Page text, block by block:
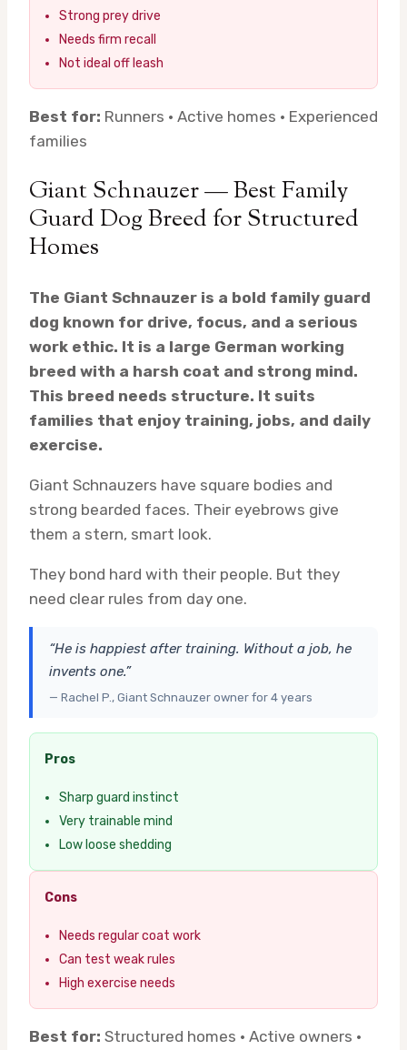
Strong prey drive
Needs firm recall
Not ideal off leash
Best for: Runners · Active homes · Experienced
families
Giant Schnauzer — Best Family
Guard Dog Breed for Structured
Homes
The Giant Schnauzer is a bold family guard
dog known for drive, focus, and a serious
work ethic. It is a large German working
breed with a harsh coat and strong mind.
This breed needs structure. It suits
families that enjoy training, jobs, and daily
exercise.
Giant Schnauzers have square bodies and
strong bearded faces. Their eyebrows give
them a stern, smart look.
They bond hard with their people. But they
need clear rules from day one.
“He is happiest after training. Without a job, he
invents one.”
— Rachel P., Giant Schnauzer owner for 4 years
Pros
Sharp guard instinct
Very trainable mind
Low loose shedding
Cons
Needs regular coat work
Can test weak rules
High exercise needs
Best for: Structured homes · Active owners ·